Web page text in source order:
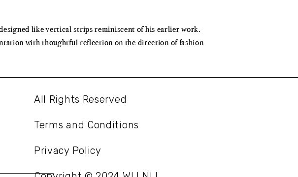
like vertical strips reminiscent of his earlier work.
with thoughtful reflection on the direction of fashion
All Rights Reserved
Terms and Conditions
Privacy Policy